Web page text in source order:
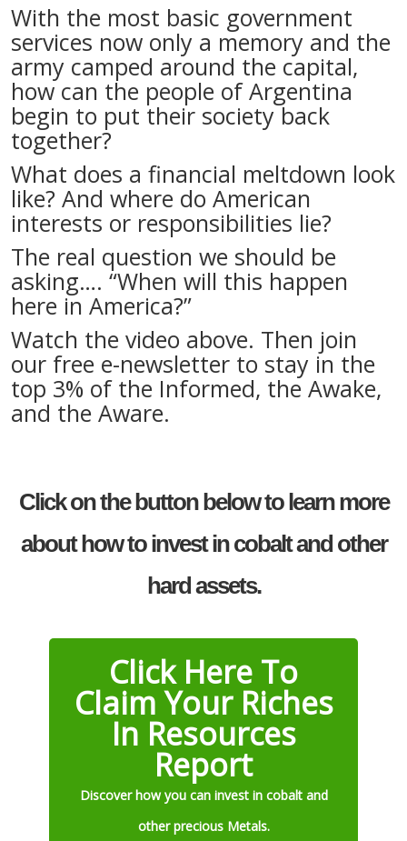
With the most basic government
services now only a memory and the
army camped around the capital,
how can the people of Argentina
begin to put their society back
together?
What does a financial meltdown look
like? And where do American
interests or responsibilities lie?
The real question we should be
asking…. “When will this happen
here in America?”
Watch the video above. Then join
our free e-newsletter to stay in the
top 3% of the Informed, the Awake,
and the Aware.
Click on the button below to learn more
about how to invest in cobalt and other
hard assets.
Click Here To
Claim Your Riches
In Resources
Report
Discover how you can invest in cobalt and
other precious Metals.